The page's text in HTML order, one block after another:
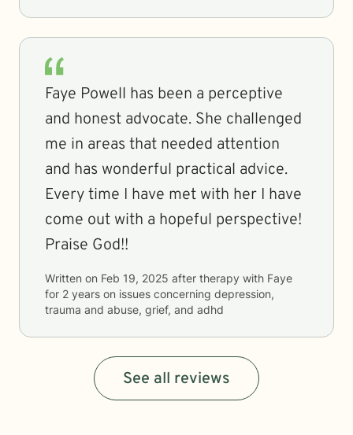
Faye Powell has been a perceptive
and honest advocate. She challenged
me in areas that needed attention
and has wonderful practical advice.
Every time I have met with her I have
come out with a hopeful perspective!
Praise God!!
Written on Feb 19, 2025 after therapy with Faye
for 2 years on issues concerning depression,
trauma and abuse, grief, and adhd
See all reviews